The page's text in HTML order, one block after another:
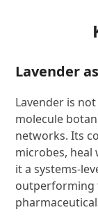
Lavender
Lavender is
molecule
networks. Its
microbes, heal
it a systems-
outperforming